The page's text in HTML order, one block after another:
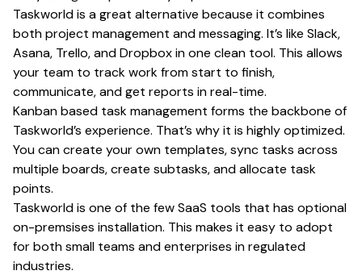
Taskworld is a great alternative because it combines
both project management and messaging. It’s like Slack,
Asana, Trello, and Dropbox in one clean tool. This allows
your team to track work from start to finish,
communicate, and get reports in real-time.
Kanban based task management forms the backbone of
Taskworld’s experience. That’s why it is highly optimized.
You can create your own templates, sync tasks across
multiple boards, create subtasks, and allocate task
points.
Taskworld is one of the few SaaS tools that has optional
on-premsises installation. This makes it easy to adopt
for both small teams and enterprises in regulated
industries.